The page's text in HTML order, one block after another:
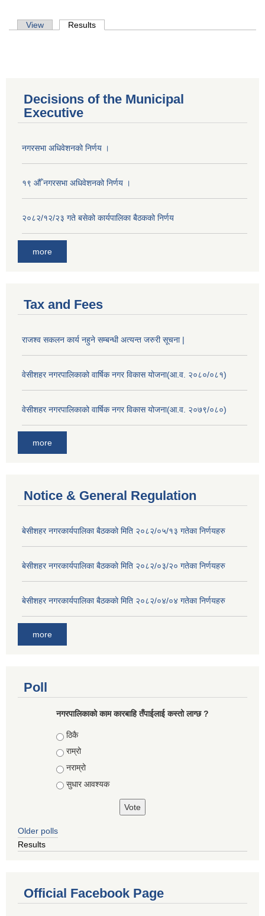
Primary tabs
View Results
Decisions of the Municipal
Executive
नगरसभा अधिवेशनको निर्णय ।
१९ औँ नगरसभा अधिवेशनको निर्णय ।
२०८२/१२/२३ गते बसेको कार्यपालिका बैठकको निर्णय
more
Tax and Fees
राजश्व सकलन कार्य नहुने सम्बन्धी अत्यन्त जरुरी सूचना |
वेसीशहर नगरपालिकाको वार्षिक नगर विकास योजना(आ.व. २०८०/०८१)
वेसीशहर नगरपालिकाको वार्षिक नगर विकास योजना(आ.व. २०७९/०८०)
more
Notice & General Regulation
बे‍‍सीशहर नगरकार्यपालिका बैठककाे मिति २०८२/०५/१३ गतेका निर्णयहरु
बे‍‍सीशहर नगरकार्यपालिका बैठककाे मिति २०८२/०३/२० गतेका निर्णयहरु
बे‍‍सीशहर नगरकार्यपालिका बैठककाे मिति २०८२/०४/०४ गतेका निर्णयहरु
more
Poll
नगरपालिकाको काम कारबाहि तँपाईलाई कस्तो लाग्छ ?
Choices
ठिकै
राम्रो
नराम्रो
सुधार आवश्यक
Older polls
Results
Official Facebook Page